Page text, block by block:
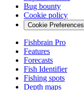
Bug bounty
Cookie policy
Cookie Preferences
Fishbrain Pro
Features
Forecasts
Fish Identifier
Fishing spots
Depth maps